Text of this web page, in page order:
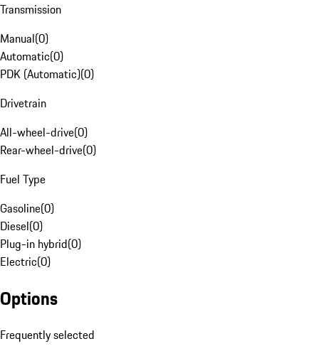
Transmission
Manual(0)
Automatic(0)
PDK (Automatic)(0)
Drivetrain
All-wheel-drive(0)
Rear-wheel-drive(0)
Fuel Type
Gasoline(0)
Diesel(0)
Plug-in hybrid(0)
Electric(0)
Options
Frequently selected